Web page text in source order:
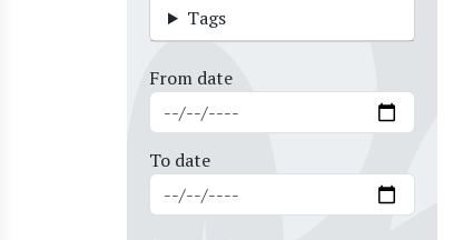
Tags
From date
To date